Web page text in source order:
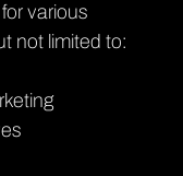
various
not limited to: